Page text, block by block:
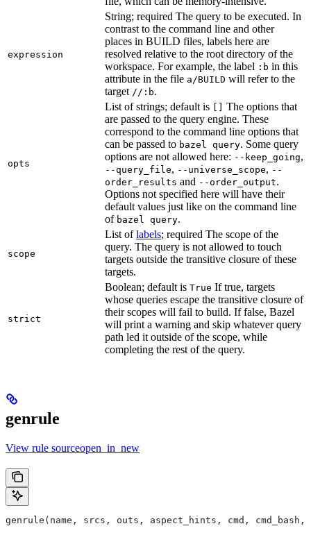
expression
String; required The query to be executed. In
contrast to the command line and other
places in BUILD files, labels here are
resolved relative to the root directory of the
workspace. For example, the label :b in this
attribute in the file a/BUILD will refer to the
target //:b.
opts
List of strings; default is
The options that
are passed to the query engine. These
correspond to the command line options that
can be passed to bazel query. Some query
options are not allowed here: --keep_going,
--query_file, --universe_scope, --
order_results and --order_output.
Options not specified here will have their
default values just like on the command line
of bazel query.
scope
List oflabels; required The scope of the
query. The query is not allowed to touch
targets outside the transitive closure of these
targets.
strict
Boolean; default is True If true, targets
whose queries escape the transitive closure of
their scopes will fail to build. If false, Bazel
will print a warning and skip whatever query
path led it outside of the scope, while
completing the rest of the query.
genrule
View rule sourceopen_in_new
genrule(name, srcs, outs, aspect_hints, cmd,